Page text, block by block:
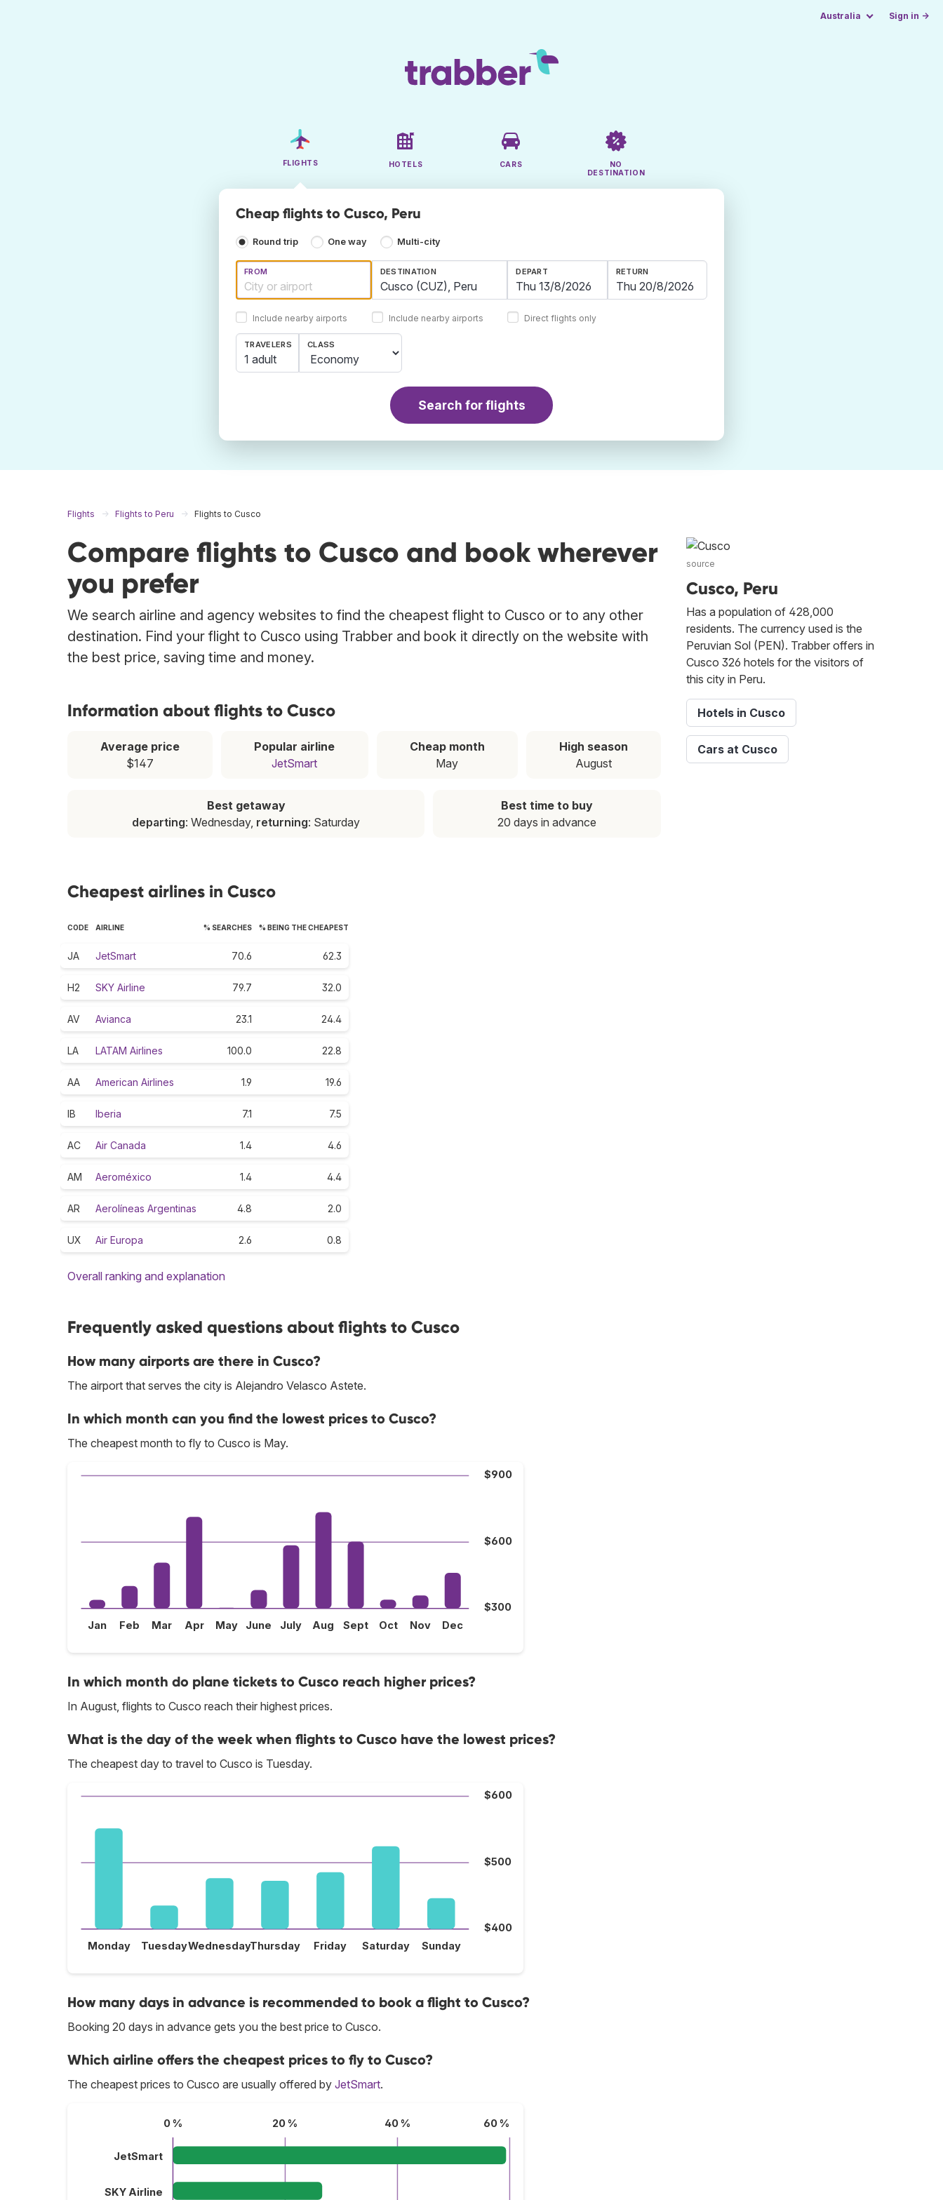
Australia Sign in →
FLIGHTS HOTELS CARS
NO
DESTINATION
Cheap flights to Cusco, Peru
Round trip One way Multi-city
FROM
Include nearby airports
DESTINATION
Include nearby airports
DEPART RETURN
Direct flights only
TRAVELERS
1 adult
CLASS
Search for flights
Flights Flights to Peru Flights to Cusco
Compare flights to Cusco and book wherever
you prefer
We search airline and agency websites to find the cheapest flight to Cusco or to any other
destination. Find your flight to Cusco using Trabber and book it directly on the website with
the best price, saving time and money.
Information about flights to Cusco
Average price
$147
Popular airline
JetSmart
Cheap month
May
High season
August
Best getaway
departing: Wednesday, returning: Saturday
Best time to buy
20 days in advance
Cheapest airlines in Cusco
CODE AIRLINE % SEARCHES % BEING THE CHEAPEST
JA JetSmart 70.6 62.3
H2 SKY Airline 79.7 32.0
AV Avianca 23.1 24.4
LA LATAM Airlines 100.0 22.8
AA American Airlines 1.9 19.6
IB Iberia 7.1 7.5
AC Air Canada 1.4 4.6
AM Aeroméxico 1.4 4.4
AR Aerolíneas Argentinas 4.8 2.0
UX Air Europa 2.6 0.8
Overall ranking and explanation
Frequently asked questions about flights to Cusco
How many airports are there in Cusco?
The airport that serves the city is Alejandro Velasco Astete.
In which month can you find the lowest prices to Cusco?
The cheapest month to fly to Cusco is May.
$300
$600
$900
Jan Feb Mar Apr May June July Aug Sept Oct Nov Dec
In which month do plane tickets to Cusco reach higher prices?
In August, flights to Cusco reach their highest prices.
What is the day of the week when flights to Cusco have the lowest prices?
The cheapest day to travel to Cusco is Tuesday.
$400
$500
$600
Monday TuesdayWednesdayThursday Friday Saturday Sunday
How many days in advance is recommended to book a flight to Cusco?
Booking 20 days in advance gets you the best price to Cusco.
Which airline offers the cheapest prices to fly to Cusco?
The cheapest prices to Cusco are usually offered by JetSmart.
0 % 20 % 40 % 60 %
JetSmart
SKY Airline
source
Cusco, Peru
Has a population of 428,000
residents. The currency used is the
Peruvian Sol (PEN). Trabber offers in
Cusco 326 hotels for the visitors of
this city in Peru.
Hotels in Cusco
Cars at Cusco